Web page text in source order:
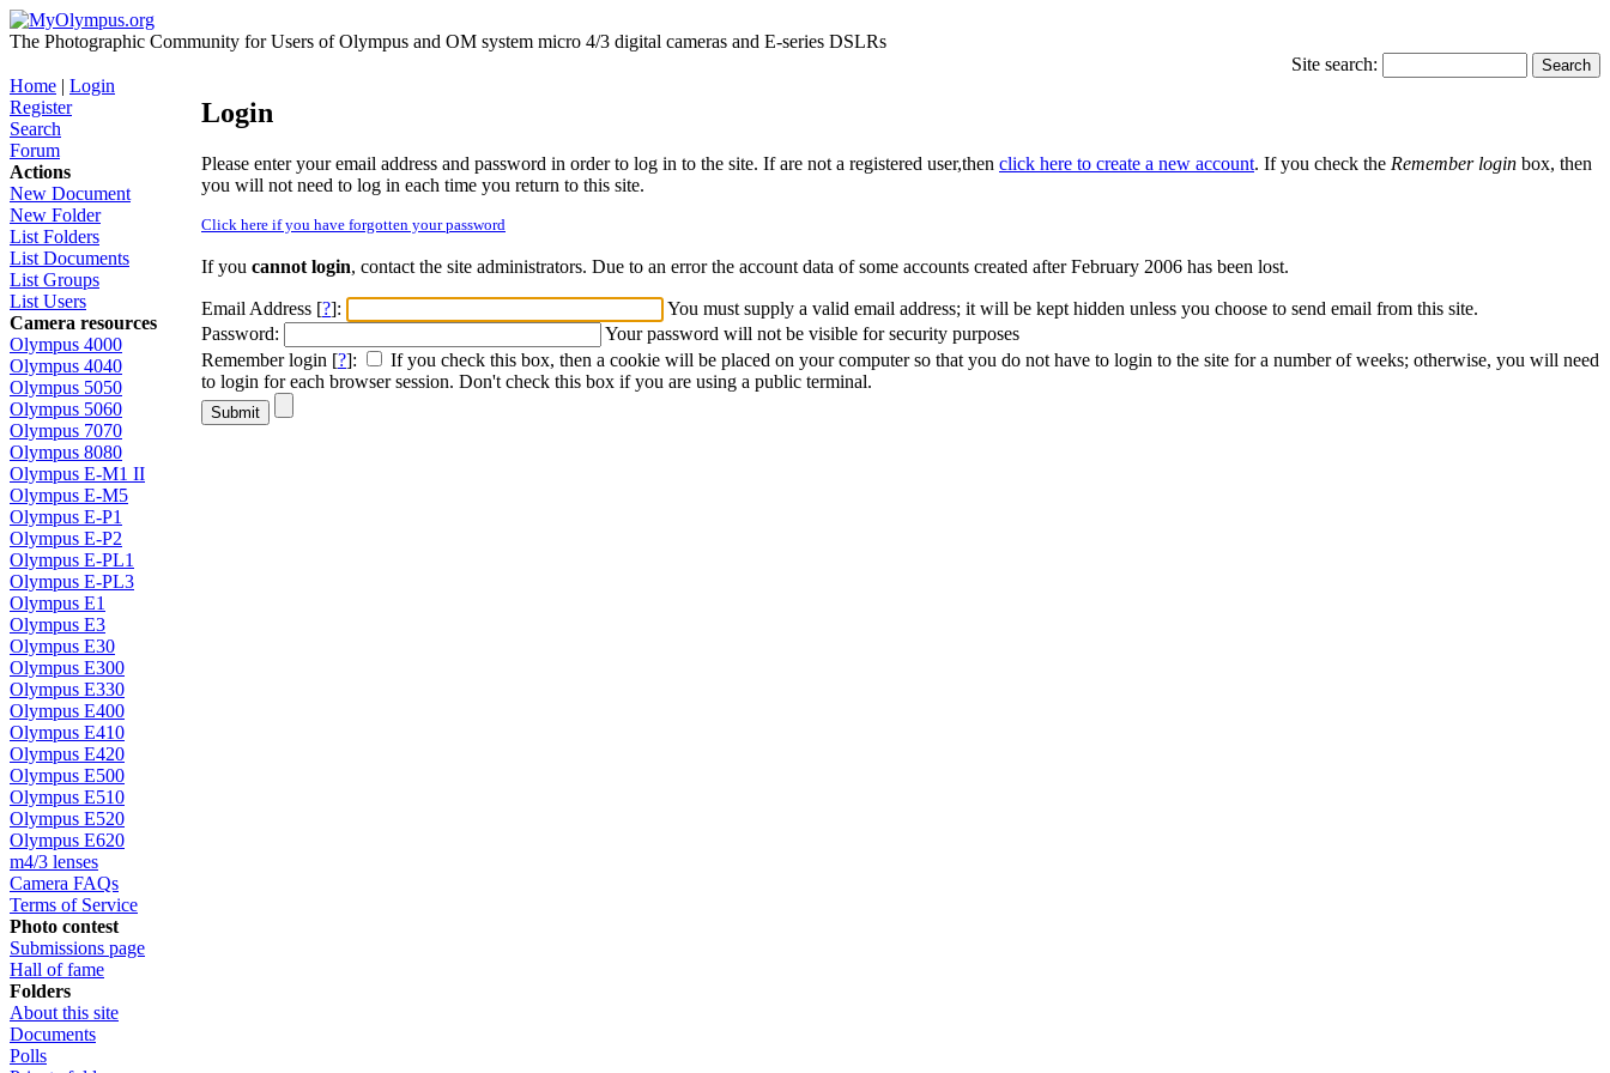
The Photographic Community for Users of Olympus and OM system micro 4/3 digital cameras and E-series DSLRs
Home | Login
Site search:
Register
Search
Forum
Actions
New Document
New Folder
List Folders
List Documents
List Groups
List Users
Camera resources
Olympus 4000
Olympus 4040
Olympus 5050
Olympus 5060
Olympus 7070
Olympus 8080
Olympus E-M1 II
Olympus E-M5
Olympus E-P1
Olympus E-P2
Olympus E-PL1
Olympus E-PL3
Olympus E1
Olympus E3
Olympus E30
Olympus E300
Olympus E330
Olympus E400
Olympus E410
Olympus E420
Olympus E500
Olympus E510
Olympus E520
Olympus E620
m4/3 lenses
Camera FAQs
Terms of Service
Photo contest
Submissions page
Hall of fame
Folders
About this site
Documents
Polls
Login
Please enter your email address and password in order to log in to the site. If are not a registered user,then click here to create a new account. If you check the Remember login box, then
you will not need to log in each time you return to this site.
Click here if you have forgotten your password
If you cannot login, contact the site administrators. Due to an error the account data of some accounts created after February 2006 has been lost.
Email Address [?]:
You must supply a valid email address; it will be kept hidden unless you choose to send email from this site.
Password:
Your password will not be visible for security purposes
Remember login [?]:
If you check this box, then a cookie will be placed on your computer so that you do not have to login to the site for a number of weeks; otherwise, you will need
to login for each browser session. Don't check this box if you are using a public terminal.